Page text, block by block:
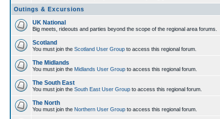
Outings & Excursions
UK National
Big meets, rideouts and parties beyond the scope of the regional area forums.
Scotland
You must join the Scotland User Group to access this regional forum.
The Midlands
You must join the Midlands User Group to access this regional forum.
The South East
You must join the South East User Group to access this regional forum.
The North
You must join the Northern User Group to access this regional forum.